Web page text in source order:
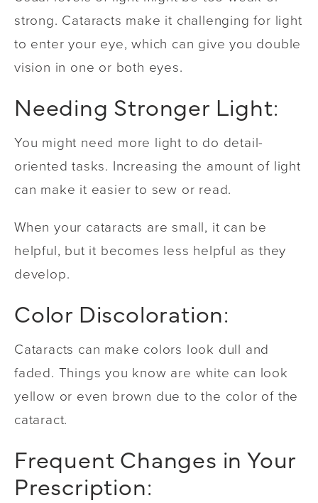
strong. Cataracts make it challenging for light
to enter your eye, which can give you double
vision in one or both eyes.
Needing Stronger Light:
You might need more light to do detail-
oriented tasks. Increasing the amount of light
can make it easier to sew or read.
When your cataracts are small, it can be
helpful, but it becomes less helpful as they
develop.
Color Discoloration:
Cataracts can make colors look dull and
faded. Things you know are white can look
yellow or even brown due to the color of the
cataract.
Frequent Changes in Your
Prescription: